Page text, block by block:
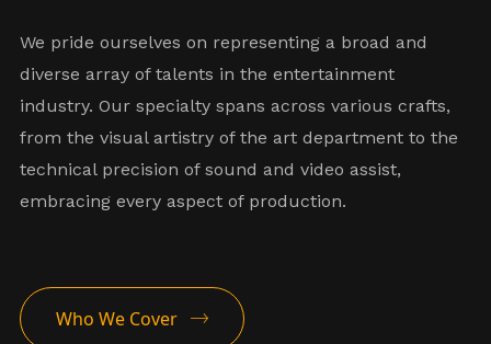
We pride ourselves on representing a broad and
diverse array of talents in the entertainment
industry. Our specialty spans across various crafts,
from the visual artistry of the art department to the
technical precision of sound and video assist,
embracing every aspect of production.
Who We Cover
Warehouseman
Art Department
Coordinator